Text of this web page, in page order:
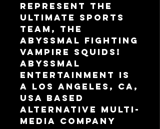
Represent the
ultimate sports
team, the
Abyssmal Fighting
Vampire Squids!
Abyssmal
Entertainment is
a Los Angeles, CA,
USA based
alternative multi-
media company